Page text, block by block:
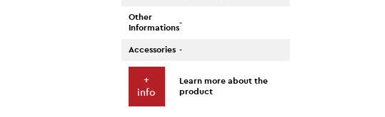
Other
Informations
-
Accessories -
+
info
Learn more about the
product